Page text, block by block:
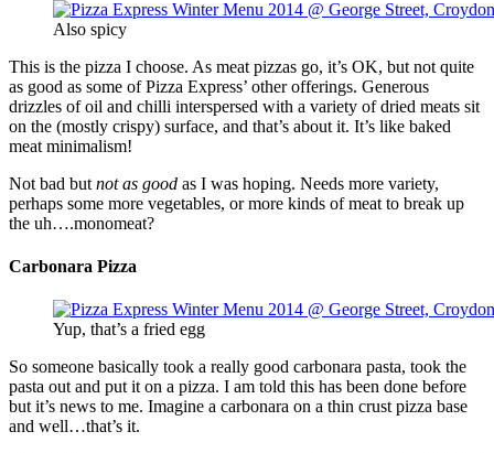
Also spicy
This is the pizza I choose. As meat pizzas go, it’s OK, but not quite
as good as some of Pizza Express’ other offerings. Generous
drizzles of oil and chilli interspersed with a variety of dried meats sit
on the (mostly crispy) surface, and that’s about it. It’s like baked
meat minimalism!
Not bad but not as good as I was hoping. Needs more variety,
perhaps some more vegetables, or more kinds of meat to break up
the uh….monomeat?
Carbonara Pizza
Yup, that’s a fried egg
So someone basically took a really good carbonara pasta, took the
pasta out and put it on a pizza. I am told this has been done before
but it’s news to me. Imagine a carbonara on a thin crust pizza base
and well…that’s it.